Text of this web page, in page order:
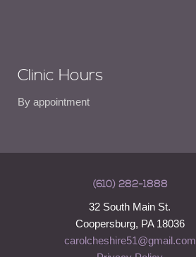
Clinic Hours
By appointment
(610) 282-1888
32 South Main St.
Coopersburg, PA 18036
carolcheshire51@gmail.com